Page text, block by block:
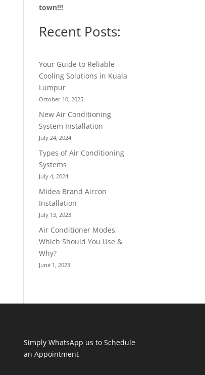
town!!!
Recent Posts:
Your Guide to Reliable
Cooling Solutions in Kuala
Lumpur
October 10, 2025
New Air Conditioning
System Installation
July 24, 2024
Types of Air Conditioning
Systems
July 4, 2024
Midea Brand Aircon
Installation
July 13, 2023
Air Conditioner Modes,
Which Should You Use &
Why?
June 1, 2023
Simply WhatsApp us to Schedule
an Appointment